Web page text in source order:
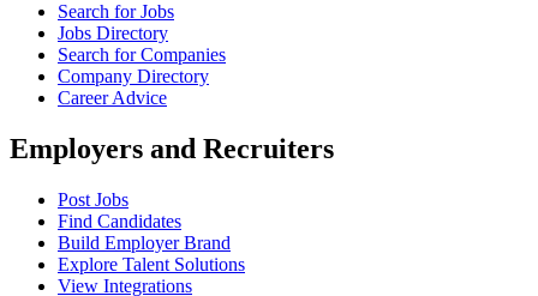
Search for Jobs
Jobs Directory
Search for Companies
Company Directory
Career Advice
Employers and Recruiters
Post Jobs
Find Candidates
Build Employer Brand
Explore Talent Solutions
View Integrations